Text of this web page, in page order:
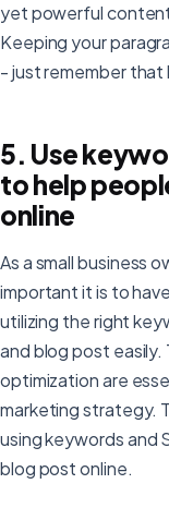
yet powerful
Keeping your
- just remember that
5. Use
to help
online
As a small business
important it is to
utilizing the right
and blog post easily.
optimization are
marketing strategy.
using keywords and
blog post online.